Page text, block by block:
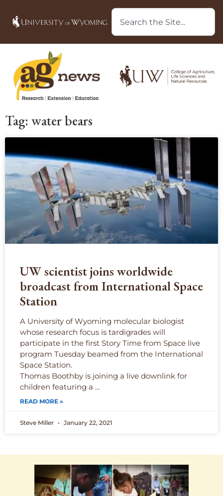
Tag: water bears
UW scientist joins worldwide
broadcast from International Space
Station
A University of Wyoming molecular biologist
whose research focus is tardigrades will
participate in the first Story Time from Space live
program Tuesday beamed from the International
Space Station.
Thomas Boothby is joining a live downlink for
children featuring a …
READ MORE »
Steve Miller January 22, 2021